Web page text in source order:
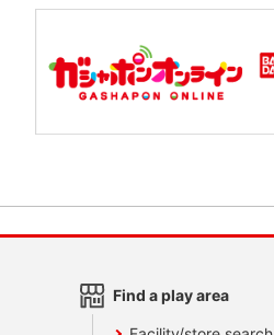
Find a play area